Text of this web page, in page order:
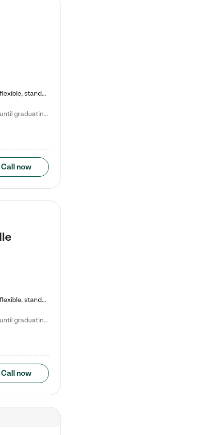
Kiddie Academy offers educational, age-specific child care programs. Our flexible, standard based curriculum is uniquely designed to help your child thrive in both school and life, while our safe and nurturing environment allows them to have fun while they learn. Learn more about what makes Kiddie Academy a leader in early childhood education.
Natalie V. says "My children attended Kiddie Academy from 12 weeks until graduating Pre-K. The whole care team was loving, passionate, and took amazing care of my girls. Highly recommend!"
Call now
Kiddie Academy offers educational, age-specific child care programs. Our flexible, standard based curriculum is uniquely designed to help your child thrive in both school and life, while our safe and nurturing environment allows them to have fun while they learn. Learn more about what makes Kiddie Academy a leader in early childhood education.
Natalie V. says "My children attended Kiddie Academy from 12 weeks until graduating Pre-K. The whole care team was loving, passionate, and took amazing care of my girls. Highly recommend!"
Call now